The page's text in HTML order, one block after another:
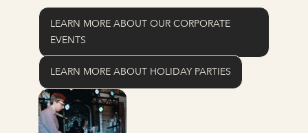
LEARN MORE ABOUT OUR CORPORATE
EVENTS
LEARN MORE ABOUT HOLIDAY PARTIES